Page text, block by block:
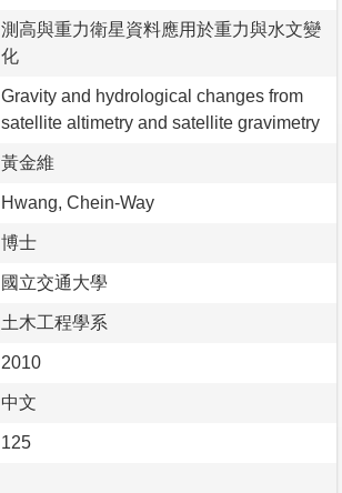
測高與重力衛星資料應用於重力與水文變
化
Gravity and hydrological changes from
satellite altimetry and satellite gravimetry
黃金維
Hwang, Chein-Way
博士
國立交通大學
土木工程學系
2010
中文
125